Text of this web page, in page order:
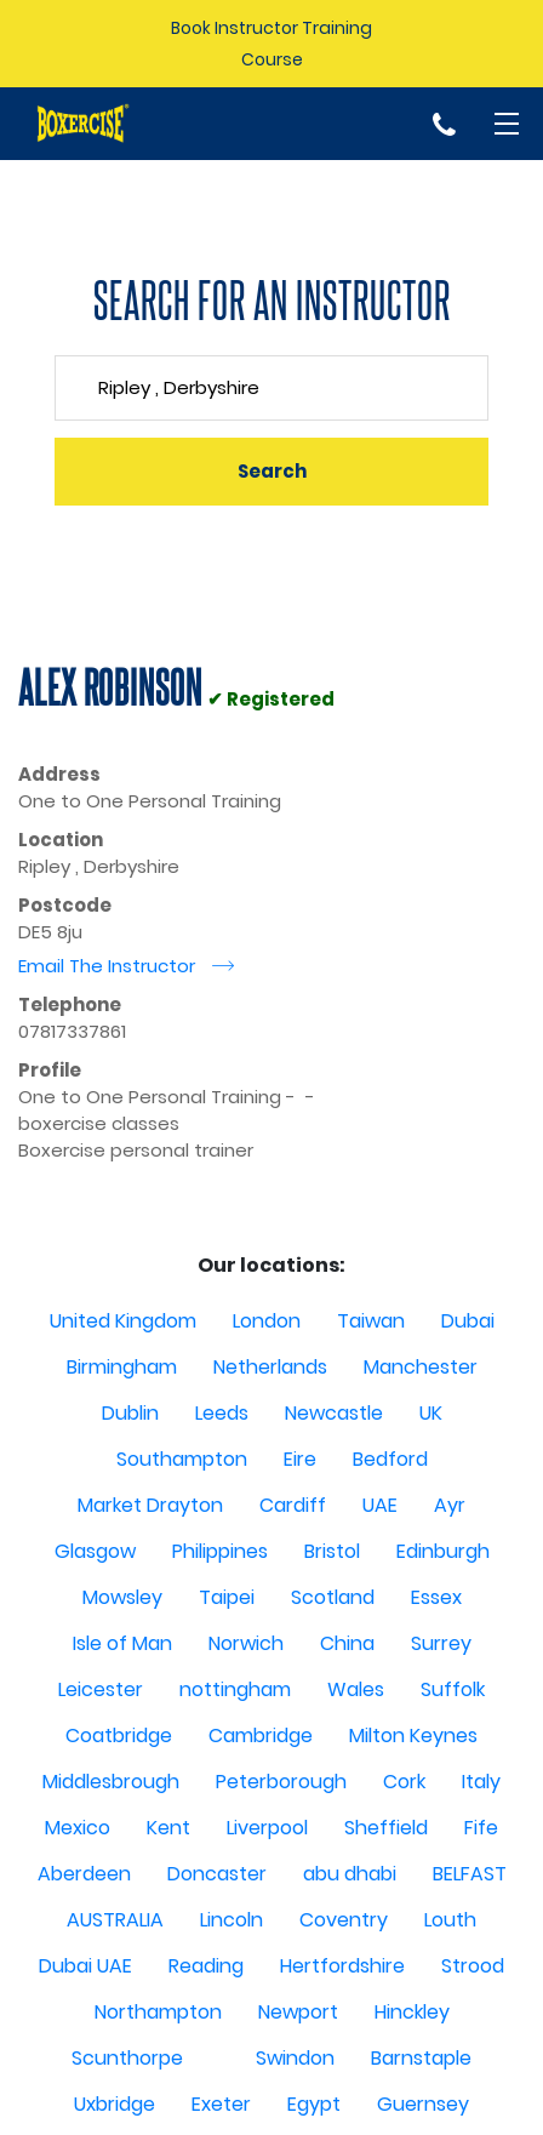
Book Instructor Training
Course
p
SEARCH FOR AN INSTRUCTOR
ALEX ROBINSON ✔ Registered
Address
One to One Personal Training
Location
Ripley , Derbyshire
Postcode
DE5 8ju
Email The Instructor
r
Telephone
07817337861
Profile
One to One Personal Training -  -
boxercise classes
Boxercise personal trainer
Our locations:
United Kingdom
London Taiwan
Dubai
Birmingham
Netherlands
Manchester
Dublin
Leeds Newcastle
UK
Southampton
Eire
Bedford
Market Drayton
Cardiff UAE
Ayr
Glasgow
Philippines Bristol
Edinburgh
Mowsley
Taipei Scotland
Essex
Isle of Man
Norwich China
Surrey
Leicester
nottingham Wales
Suffolk
Coatbridge
Cambridge
Milton Keynes
Middlesbrough
Peterborough Cork
Italy
Mexico
Kent Liverpool Sheffield
Fife
Aberdeen
Doncaster abu dhabi
BELFAST
AUSTRALIA
Lincoln Coventry
Louth
Dubai UAE
Reading Hertfordshire
Strood
Northampton
Newport
Hinckley
Scunthorpe
Swindon
Barnstaple
Uxbridge
Exeter Egypt
Guernsey